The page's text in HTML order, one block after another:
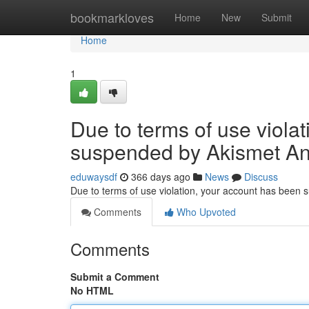
bookmarkloves Home New Submit
Home
Home
1
Due to terms of use
suspended by Akismet
eduwaysdf 366 days ago News
Discuss
Due to terms of use violation, your account has been
Comments
Who Upvoted
Comments
Submit a Comment
No HTML